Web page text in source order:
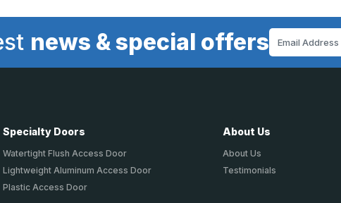
news & special offers
Specialty Doors
Watertight Flush Access Door
Lightweight Aluminum Access Door
Plastic Access Door
About Us
About Us
Testimonials